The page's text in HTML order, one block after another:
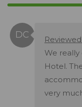
We
Hotel.
very